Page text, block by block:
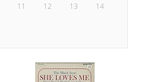
11 12 13
14